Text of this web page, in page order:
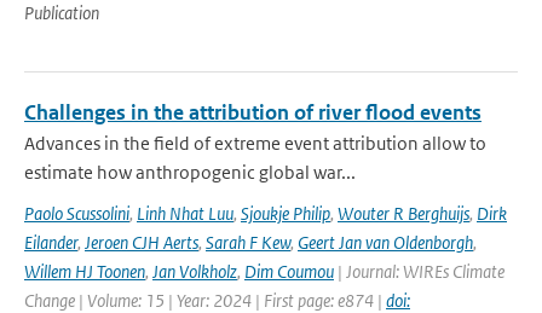
Publication
Challenges in the attribution of river flood events
Advances in the field of extreme event attribution allow to
estimate how anthropogenic global war...
Paolo Scussolini, Linh Nhat Luu, Sjoukje Philip, Wouter R Berghuijs, Dirk
Eilander, Jeroen CJH Aerts, Sarah F Kew, Geert Jan van Oldenborgh,
Willem HJ Toonen, Jan Volkholz, Dim Coumou | Journal: WIREs Climate
Change | Volume: 15 | Year: 2024 | First page: e874 | doi: